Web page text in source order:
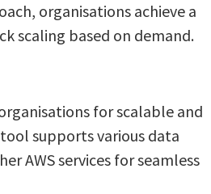
organisations achieve a
scaling based on demand.
for scalable and
supports various data
AWS services for seamless